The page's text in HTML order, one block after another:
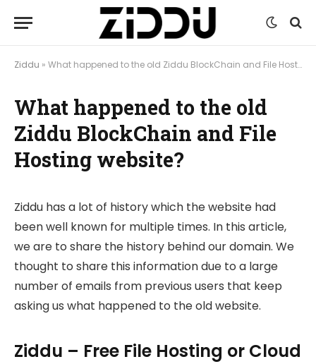
Ziddu » What happened to the old Ziddu BlockChain and File Hosting website?
What happened to the old
Ziddu BlockChain and File
Hosting website?
Ziddu has a lot of history which the website had
been well known for multiple times. In this article,
we are to share the history behind our domain. We
thought to share this information due to a large
number of emails from previous users that keep
asking us what happened to the old website.
Ziddu – Free File Hosting or Cloud